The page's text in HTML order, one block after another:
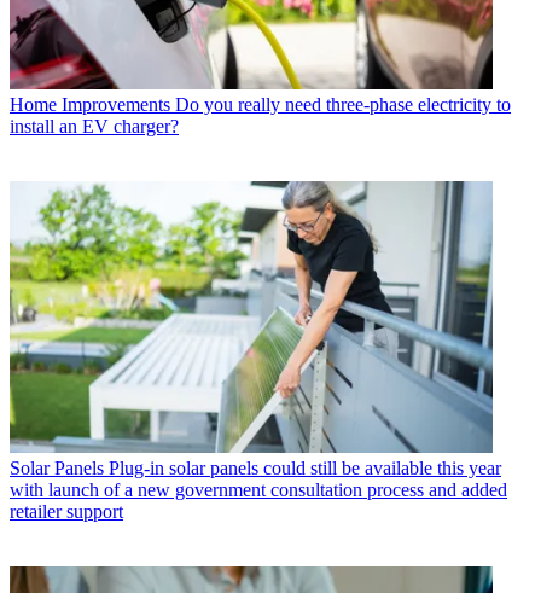
Home Improvements Do you really need three-phase electricity to
install an EV charger?
Solar Panels Plug-in solar panels could still be available this year
with launch of a new government consultation process and added
retailer support